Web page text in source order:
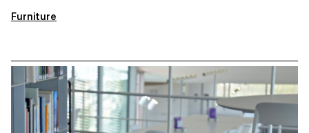
Furniture